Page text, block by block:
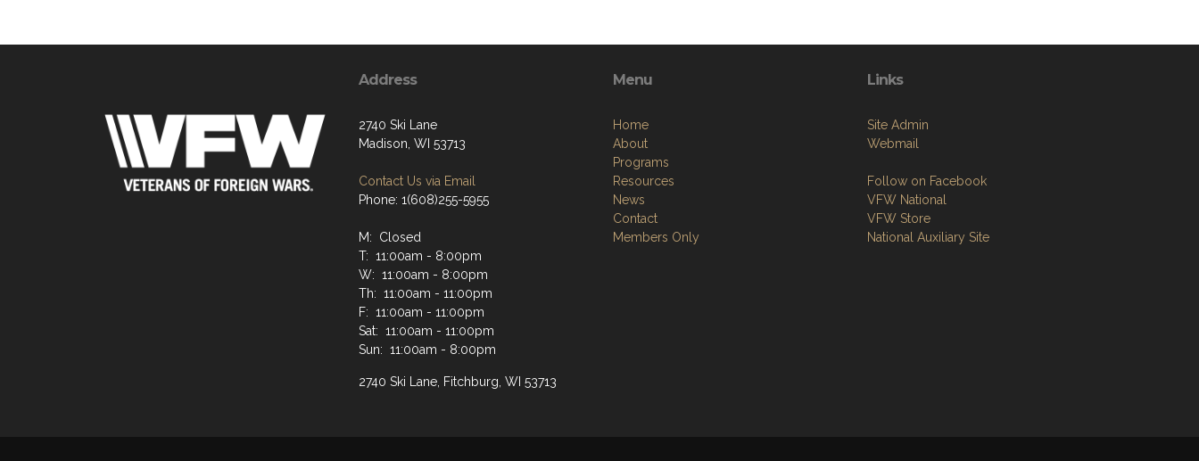
Address
2740 Ski Lane
Madison, WI 53713
Contact Us via Email
Phone: 1(608)255-5955
M: Closed
T: 11:00am - 8:00pm
W: 11:00am - 8:00pm
Th: 11:00am - 11:00pm
F: 11:00am - 11:00pm
Sat: 11:00am - 11:00pm
Sun: 11:00am - 8:00pm
2740 Ski Lane, Fitchburg, WI 53713
Menu
Home
About
Programs
Resources
News
Contact
Members Only
Links
Site Admin
Webmail
Follow on Facebook
VFW National
VFW Store
National Auxiliary Site